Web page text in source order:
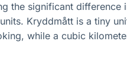
the significant difference
Kryddmått is a tiny
while a cubic